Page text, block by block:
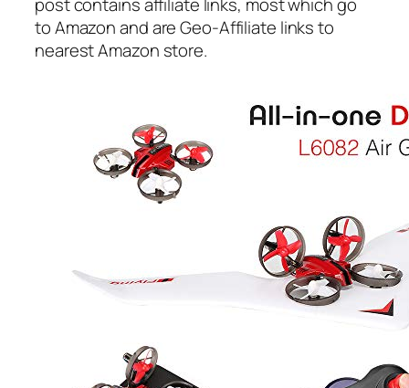
post contains affiliate links, most which go
to Amazon and are Geo-Affiliate links to
nearest Amazon store.